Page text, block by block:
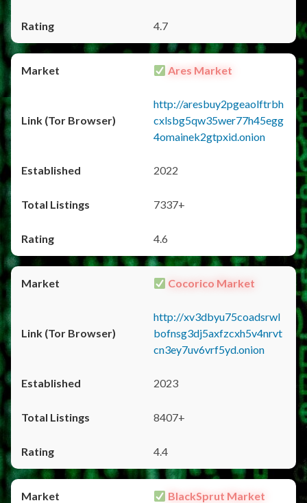
4.7
Ares Market
http://aresbuy2pgeaolftrbh
cxlsbg5qw35wer77h45egg
4omainek2gtpxid.onion
2022
7337+
4.6
Cocorico Market
http://xv3dbyu75coadsrwl
bofnsg3dj5axfzcxh5v4nrvt
cn3ey7uv6vrf5yd.onion
2023
8407+
4.4
BlackSprut Market